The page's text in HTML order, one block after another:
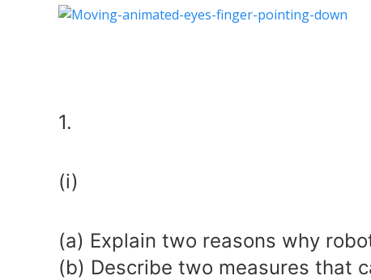
1.
(i)
(a) Explain two reasons why
(b) Describe two measures that